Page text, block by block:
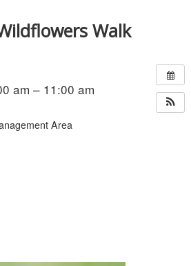
Walk
am – 11:00 am
Area